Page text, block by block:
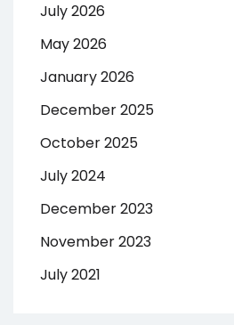
July 2026
May 2026
January 2026
December 2025
October 2025
July 2024
December 2023
November 2023
July 2021